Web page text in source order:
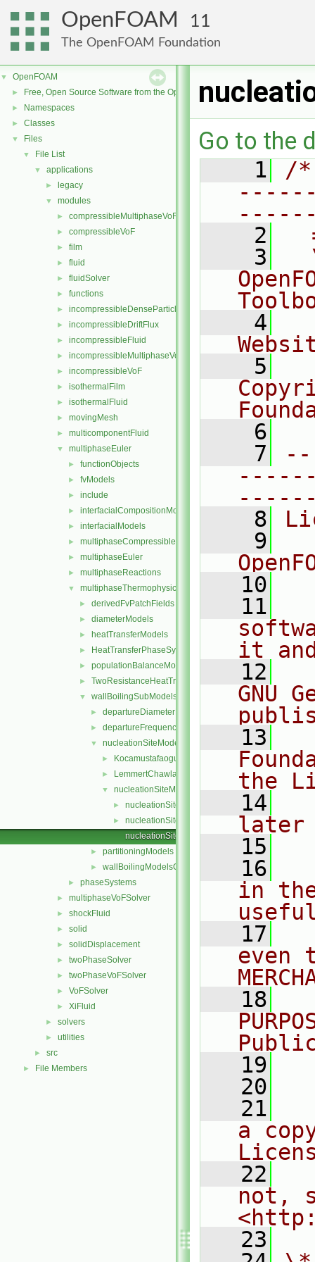
OpenFOAM 11
The OpenFOAM Foundation
▼ OpenFOAM
► Free, Open Source Software from the OpenFOAM Foundation
► Namespaces
► Classes
▼ Files
▼ File List
▼ applications
► legacy
▼ modules
► compressibleMultiphaseVoF
► compressibleVoF
► film
► fluid
► fluidSolver
► functions
► incompressibleDenseParticleFluid
► incompressibleDriftFlux
► incompressibleFluid
► incompressibleMultiphaseVoF
► incompressibleVoF
► isothermalFilm
► isothermalFluid
► movingMesh
► multicomponentFluid
▼ multiphaseEuler
► functionObjects
► fvModels
► include
► interfacialCompositionModels
► interfacialModels
► multiphaseCompressibleMomentumTransportModels
► multiphaseEuler
► multiphaseReactions
▼ multiphaseThermophysicalTransportModels
► derivedFvPatchFields
► diameterModels
► heatTransferModels
► HeatTransferPhaseSystem
► populationBalanceModel
► TwoResistanceHeatTransferPhaseSystem
▼ wallBoilingSubModels
► departureDiameterModels
► departureFrequencyModels
▼ nucleationSiteModels
► KocamustafaogullariIshiiNucleationSite
► LemmertChawla
▼ nucleationSiteModel
► nucleationSiteModel.C
►
nucleationSiteModel.H
nucleationSiteModelNew.C
► partitioningModels
► wallBoilingModelsCoefficient.H
► phaseSystems
► multiphaseVoFSolver
► shockFluid
► solid
► solidDisplacement
► twoPhaseSolver
► twoPhaseVoFSolver
► VoFSolver
► XiFluid
► solvers
► utilities
► src
► File Members
Go to the
    1
/
    2
    3
    4
    5
    6
    7
    8
    9
   10
   11
it
   12
GNU
   13
the
   14
later
   15
   16
in
   17
even
   18
   19
   20
   21
a
   22
not,
   23